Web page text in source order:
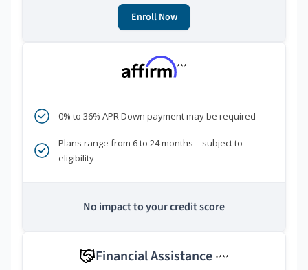
Enroll Now
***
0% to 36% APR Down payment may be required
Plans range from 6 to 24 months—subject to
eligibility
No impact to your credit score
Financial Assistance ****